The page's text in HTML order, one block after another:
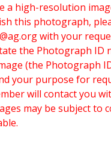
a high-resolution
this photograph,
with your
the Photograph ID
(the Photograph
your purpose for
will contact you
may be subject to